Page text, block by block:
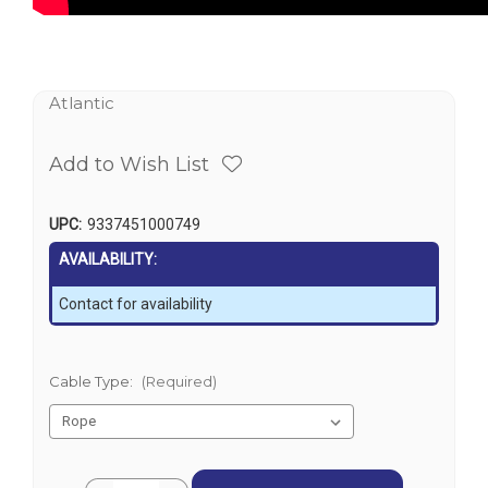
Atlantic
Add to Wish List
UPC: 9337451000749
AVAILABILITY:
Contact for availability
Cable Type: (Required)
Current